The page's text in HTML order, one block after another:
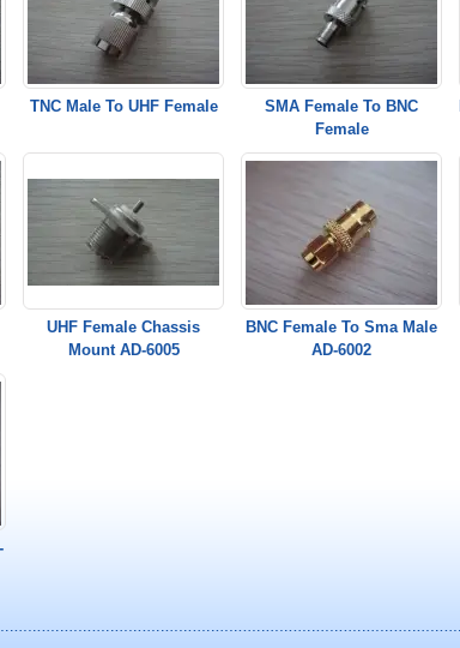
TNC Male To UHF Female
SMA Female To BNC
Female
UHF Female Chassis
Mount AD-6005
BNC Female To Sma Male
AD-6002